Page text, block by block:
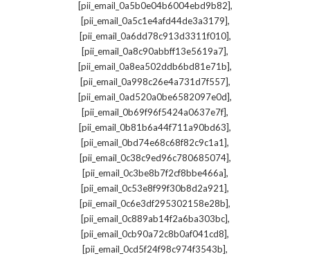
[pii_email_0a5b0e04b6004ebd9b82],
[pii_email_0a5c1e4afd44de3a3179],
[pii_email_0a6dd78c913d3311f010],
[pii_email_0a8c90abbff13e5619a7],
[pii_email_0a8ea502ddb6bd81e71b],
[pii_email_0a998c26e4a731d7f557],
[pii_email_0ad520a0be6582097e0d],
[pii_email_0b69f96f5424a0637e7f],
[pii_email_0b81b6a44f711a90bd63],
[pii_email_0bd74e68c68f82c9c1a1],
[pii_email_0c38c9ed96c780685074],
[pii_email_0c3be8b7f2cf8bbe466a],
[pii_email_0c53e8f99f30b8d2a921],
[pii_email_0c6e3df295302158e28b],
[pii_email_0c889ab14f2a6ba303bc],
[pii_email_0cb90a72c8b0af041cd8],
[pii_email_0cd5f24f98c974f3543b],